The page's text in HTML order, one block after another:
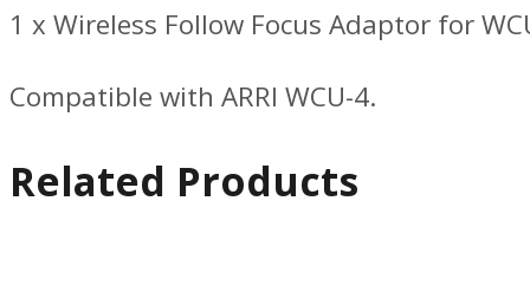
1 x Wireless Follow Focus Adaptor for
Compatible with ARRI WCU-4.
Related Products